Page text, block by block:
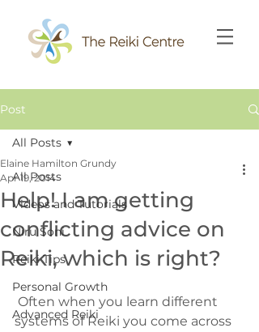
Post
All Posts
Videos and Tutorials
Niru Soni
Reiki Tips
Personal Growth
Advanced Reiki
All Posts
Help! I am getting
conflicting advice on
Reiki, which is right?
Elaine Hamilton Grundy
Apr 19, 2014
systems of Reiki you come across